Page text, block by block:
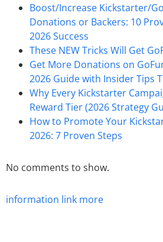
Boost/Increase Kickstarter/
Donations or Backers: 10
2026 Success
These NEW Tricks Will Get
Get More Donations on
2026 Guide with Insider Tips
Why Every Kickstarter
Reward Tier (2026 Strategy
How to Promote Your
2026: 7 Proven Steps
No comments to show.
information link more